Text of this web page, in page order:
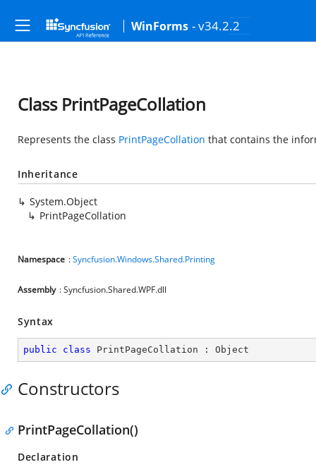
WinForms - v34.2.2
Class PrintPageCollation
Represents the class PrintPageCollation that contains the
Inheritance
System.Object
PrintPageCollation
Namespace :Syncfusion.Windows.Shared.Printing
Assembly : Syncfusion.Shared.WPF.dll
Syntax
public class PrintPageCollation : Object
Constructors
PrintPageCollation()
Declaration